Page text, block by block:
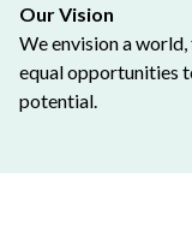
Our Vision
We envision a
equal opportunities
potential.